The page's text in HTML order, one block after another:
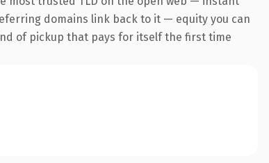
domains link back to it — equity you can
of pickup that pays for itself the first time